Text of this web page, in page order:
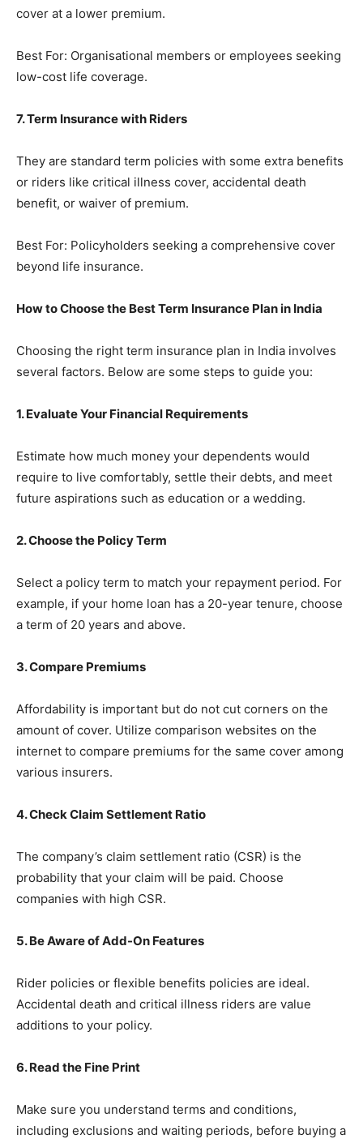
cover at a lower premium.
Best For: Organisational members or employees seeking
low-cost life coverage.
7. Term Insurance with Riders
They are standard term policies with some extra benefits
or riders like critical illness cover, accidental death
benefit, or waiver of premium.
Best For: Policyholders seeking a comprehensive cover
beyond life insurance.
How to Choose the Best Term Insurance Plan in India
Choosing the right term insurance plan in India involves
several factors. Below are some steps to guide you:
1. Evaluate Your Financial Requirements
Estimate how much money your dependents would
require to live comfortably, settle their debts, and meet
future aspirations such as education or a wedding.
2. Choose the Policy Term
Select a policy term to match your repayment period. For
example, if your home loan has a 20-year tenure, choose
a term of 20 years and above.
3. Compare Premiums
Affordability is important but do not cut corners on the
amount of cover. Utilize comparison websites on the
internet to compare premiums for the same cover among
various insurers.
4. Check Claim Settlement Ratio
The company’s claim settlement ratio (CSR) is the
probability that your claim will be paid. Choose
companies with high CSR.
5. Be Aware of Add-On Features
Rider policies or flexible benefits policies are ideal.
Accidental death and critical illness riders are value
additions to your policy.
6. Read the Fine Print
Make sure you understand terms and conditions,
including exclusions and waiting periods, before buying a